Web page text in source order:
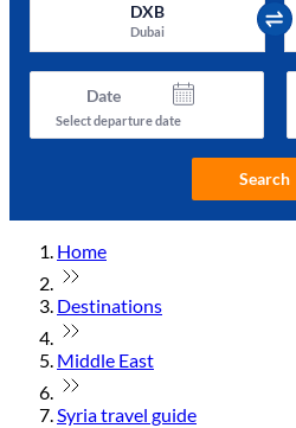
DXB
Dubai
Date
Select departure date
Search
Home
Destinations
Middle East
Syria travel guide